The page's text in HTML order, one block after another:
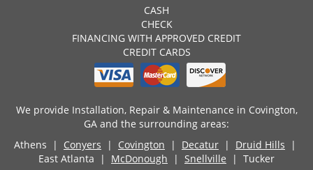
CASH
CHECK
FINANCING WITH APPROVED CREDIT
CREDIT CARDS
We provide Installation, Repair & Maintenance in Covington,
GA and the surrounding areas:
Athens | Conyers | Covington | Decatur | Druid Hills |
East Atlanta | McDonough | Snellville | Tucker